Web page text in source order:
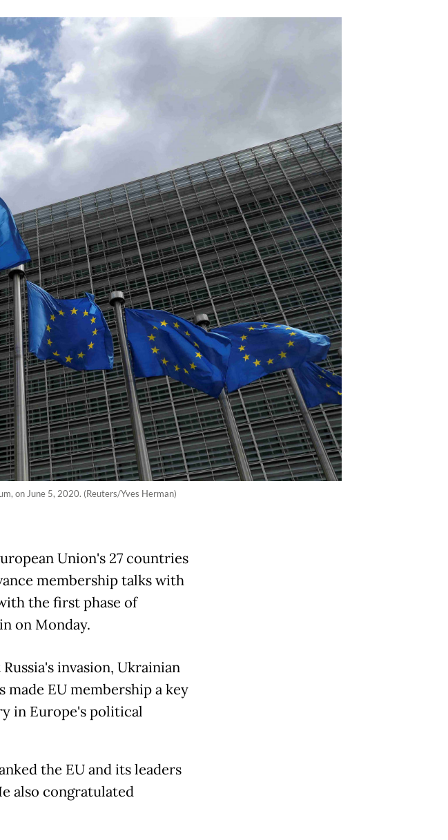
on June 5, 2020. (Reuters/Yves Herman)
Union's 27 countries
membership talks with
the first phase of
on Monday.
invasion, Ukrainian
made EU membership a key
in Europe's political
the EU and its leaders
also congratulated